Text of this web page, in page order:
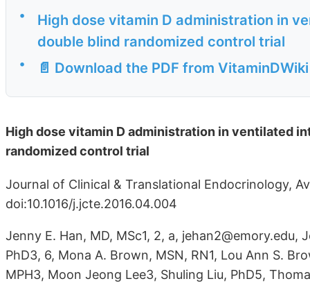
•
High dose vitamin D administration in
double blind randomized control trial
• 📄 Download the PDF from VitaminDWiki
High dose vitamin D administration in ventilated
randomized control trial
Journal of Clinical & Translational Endocrinology,
doi:10.1016/j.jcte.2016.04.004
Jenny E. Han, MD, MSc1, 2, a, jehan2@emory.edu,
PhD3, 6, Mona A. Brown, MSN, RN1, Lou Ann S.
MPH3, Moon Jeong Lee3, Shuling Liu, PhD5,